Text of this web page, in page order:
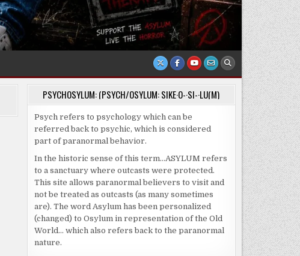
PSYCHOSYLUM: (PSYCH/OSYLUM: SIKE·O-·SI-·LU(M)
Psych refers to psychology which can be
referred back to psychic, which is considered
part of paranormal behavior.
In the historic sense of this term…ASYLUM refers
to a sanctuary where outcasts were protected.
This site allows paranormal believers to visit and
not be treated as outcasts (as many sometimes
are). The word Asylum has been personalized
(changed) to Osylum in representation of the Old
World… which also refers back to the paranormal
nature.